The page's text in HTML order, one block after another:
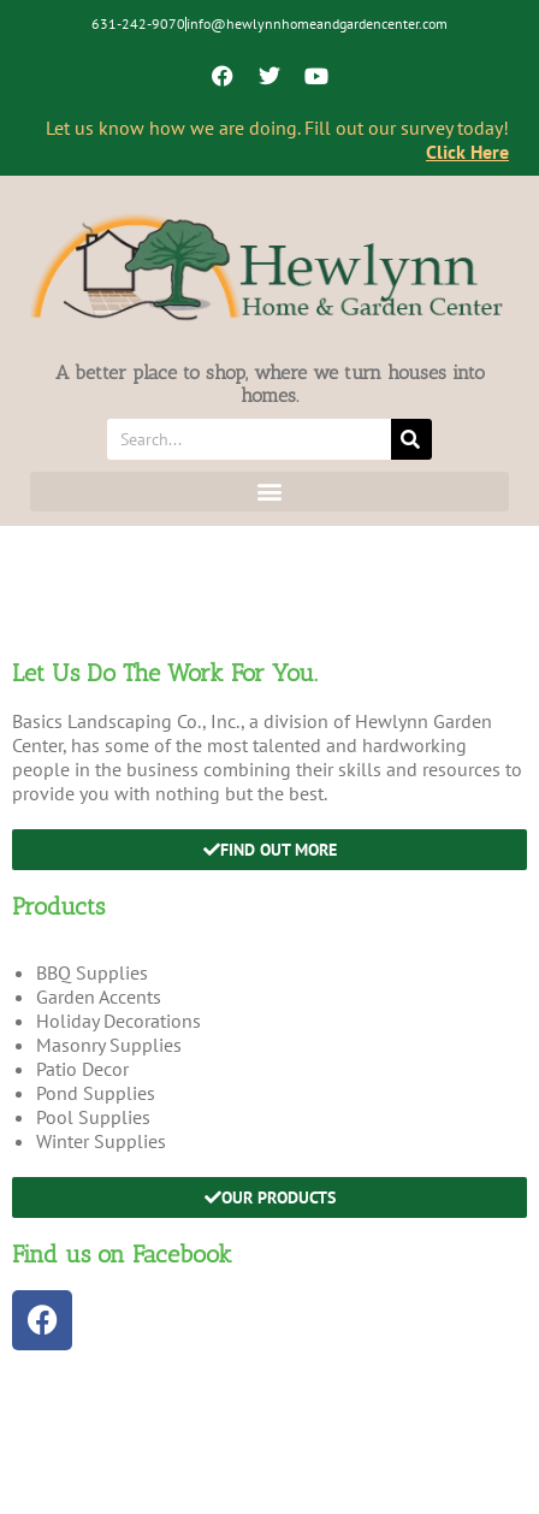
631-242-9070 info@hewlynnhomeandgardencenter.com
Let us know how we are doing. Fill out our survey today!
Click Here
A better place to shop, where we turn houses into
homes.
Let Us Do The Work For You.
Basics Landscaping Co., Inc., a division of Hewlynn Garden
Center, has some of the most talented and hardworking
people in the business combining their skills and resources to
provide you with nothing but the best.
FIND OUT MORE
Products
BBQ Supplies
Garden Accents
Holiday Decorations
Masonry Supplies
Patio Decor
Pond Supplies
Pool Supplies
Winter Supplies
OUR PRODUCTS
Find us on Facebook